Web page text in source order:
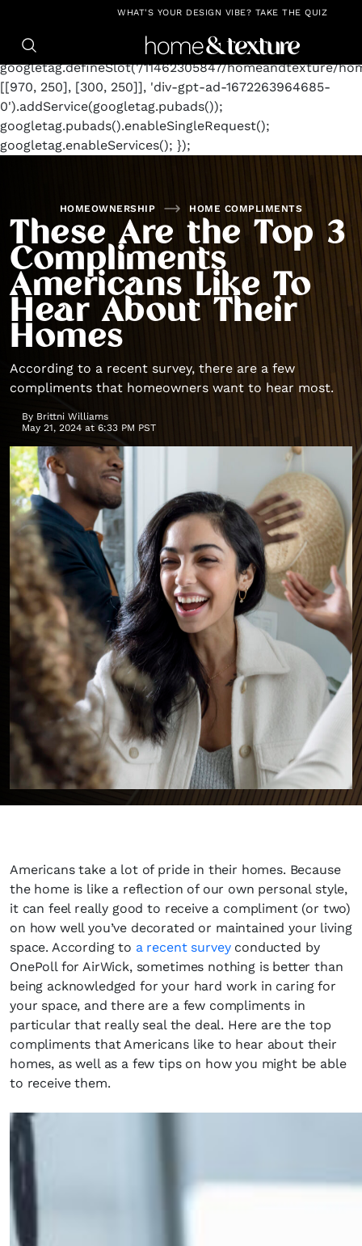
https://github.com/blavity window.googletag =
googletag.cmd.push(function() {
googletag.defineSlot('/11462305847/homeandtexture/
[[970, 250], [300, 250]], 'div-gpt-ad-1672263964685-
0').addService(googletag.pubads());
googletag.pubads().enableSingleRequest();
googletag.enableServices(); });
WHAT'S YOUR DESIGN VIBE? TAKE THE QUIZ
HOMEOWNERSHIP HOME COMPLIMENTS
These Are the Top 3
Compliments
Americans Like To
Hear About Their
Homes
According to a recent survey, there are a few
compliments that homeowners want to hear most.
By Brittni Williams
May 21, 2024 at 6:33 PM PST
Americans take a lot of pride in their homes. Because
the home is like a reflection of our own personal style,
it can feel really good to receive a compliment (or two)
on how well you’ve decorated or maintained your living
space. According to a recent surveyconducted by
OnePoll for AirWick, sometimes nothing is better than
being acknowledged for your hard work in caring for
your space, and there are a few compliments in
particular that really seal the deal. Here are the top
compliments that Americans like to hear about their
homes, as well as a few tips on how you might be able
to receive them.